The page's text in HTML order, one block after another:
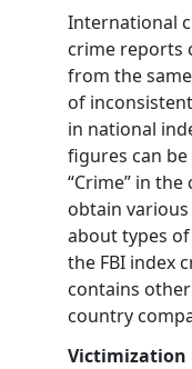
International
crime reports
from the
of
in national
figures can
“Crime” in
obtain
about types
the FBI index
contains
country
Victimization